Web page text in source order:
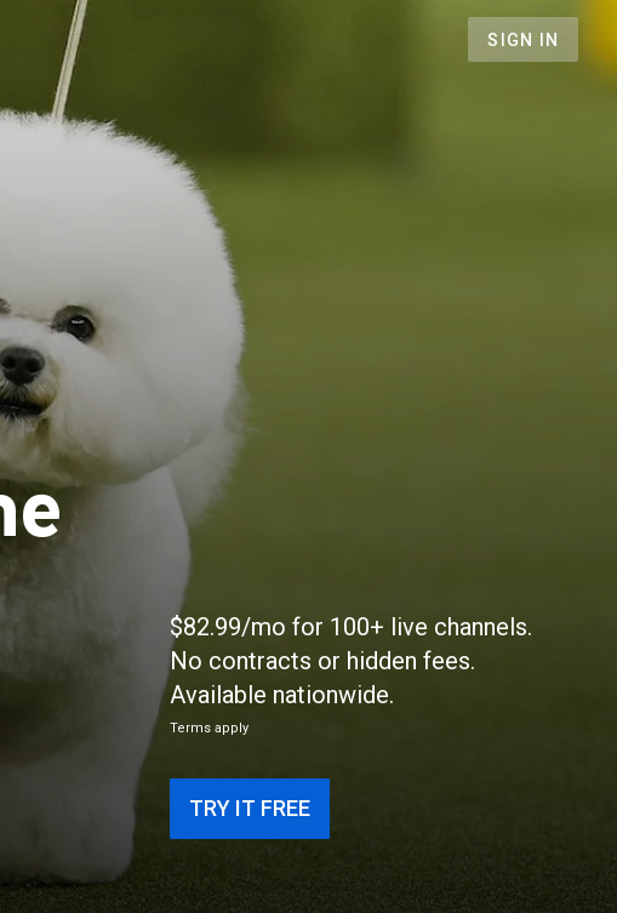
SIGN IN
$82.99/mo for 100+ live channels.
No contracts or hidden fees.
Available nationwide.
Terms apply
TRY IT FREE